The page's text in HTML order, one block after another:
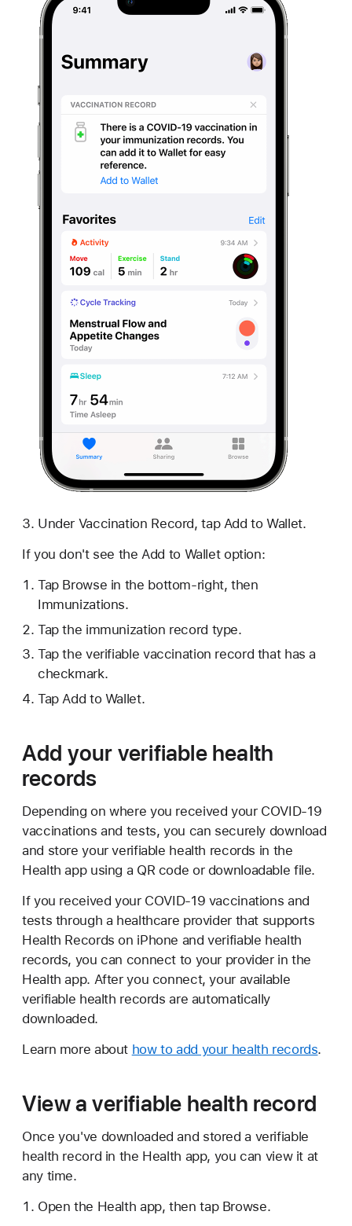
Under Vaccination Record, tap Add to Wallet.
If you don't see the Add to Wallet option:
Tap Browse in the bottom-right, then
Immunizations.
Tap the immunization record type.
Tap the verifiable vaccination record that has a
checkmark.
Tap Add to Wallet.
Add your verifiable health
records
Depending on where you received your COVID-19
vaccinations and tests, you can securely download
and store your verifiable health records in the
Health app using a QR code or downloadable file.
If you received your COVID-19 vaccinations and
tests through a healthcare provider that supports
Health Records on iPhone and verifiable health
records, you can connect to your provider in the
Health app. After you connect, your available
verifiable health records are automatically
downloaded.
Learn more about how to add your health records.
View a verifiable health record
Once you've downloaded and stored a verifiable
health record in the Health app, you can view it at
any time.
Open the Health app, then tap Browse.